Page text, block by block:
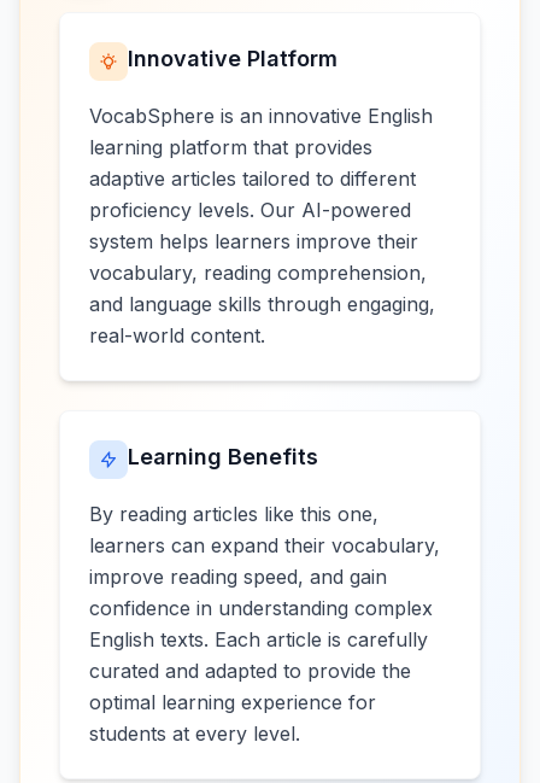
Innovative Platform
VocabSphere is an innovative English
learning platform that provides
adaptive articles tailored to different
proficiency levels. Our AI-powered
system helps learners improve their
vocabulary, reading comprehension,
and language skills through engaging,
real-world content.
Learning Benefits
By reading articles like this one,
learners can expand their vocabulary,
improve reading speed, and gain
confidence in understanding complex
English texts. Each article is carefully
curated and adapted to provide the
optimal learning experience for
students at every level.